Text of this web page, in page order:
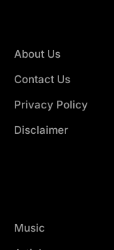
About Us
Contact Us
Privacy Policy
Disclaimer
Music